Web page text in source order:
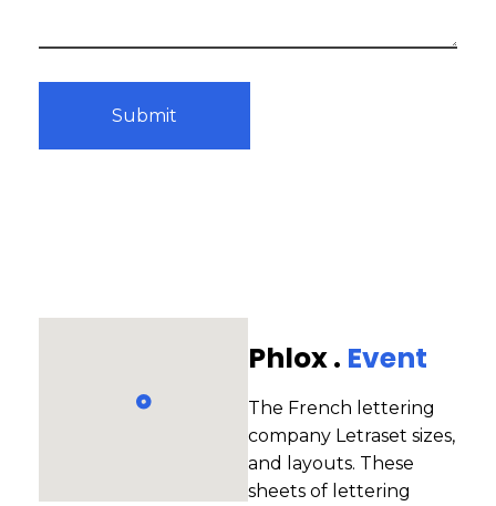
Phlox . Event
The French lettering
company Letraset sizes,
and layouts. These
sheets of lettering